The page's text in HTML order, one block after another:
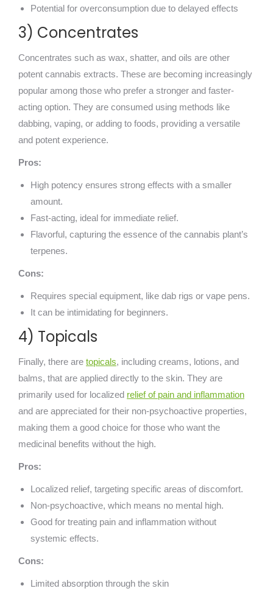
Potential for overconsumption due to delayed effects
3) Concentrates
Concentrates such as wax, shatter, and oils are other
potent cannabis extracts. These are becoming increasingly
popular among those who prefer a stronger and faster-
acting option. They are consumed using methods like
dabbing, vaping, or adding to foods, providing a versatile
and potent experience.
Pros:
High potency ensures strong effects with a smaller
amount.
Fast-acting, ideal for immediate relief.
Flavorful, capturing the essence of the cannabis plant’s
terpenes.
Cons:
Requires special equipment, like dab rigs or vape pens.
It can be intimidating for beginners.
4) Topicals
Finally, there are topicals, including creams, lotions, and
balms, that are applied directly to the skin. They are
primarily used for localized relief of pain and inflammation
and are appreciated for their non-psychoactive properties,
making them a good choice for those who want the
medicinal benefits without the high.
Pros:
Localized relief, targeting specific areas of discomfort.
Non-psychoactive, which means no mental high.
Good for treating pain and inflammation without
systemic effects.
Cons:
Limited absorption through the skin